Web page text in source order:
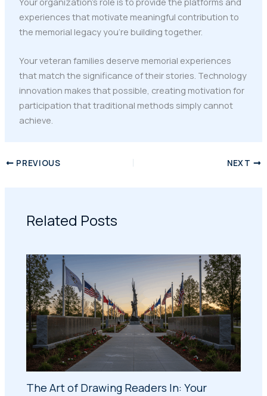
experiences that motivate meaningful contribution to
the memorial legacy you're building together.
Your veteran families deserve memorial experiences
that match the significance of their stories. Technology
innovation makes that possible, creating motivation for
participation that traditional methods simply cannot
achieve.
PREVIOUS NEXT
Related Posts
The Art of Drawing Readers In: Your